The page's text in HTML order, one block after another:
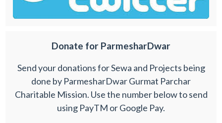
Donate for ParmesharDwar
Send your donations for Sewa and Projects being
done by ParmesharDwar Gurmat Parchar
Charitable Mission. Use the number below to send
using PayTM or Google Pay.